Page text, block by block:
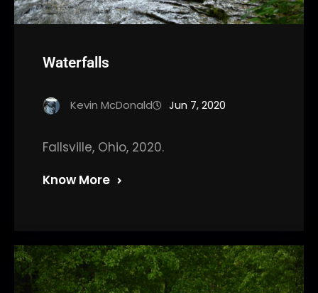
Waterfalls
Kevin McDonald Jun 7, 2020
Fallsville, Ohio, 2020.
Know More